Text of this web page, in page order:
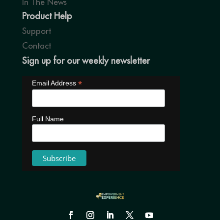
Product Help
Support
Contact
Sign up for our weekly newsletter
Email Address *
Full Name